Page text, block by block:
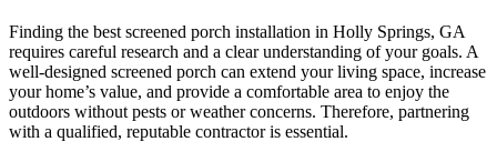
Finding the best screened porch installation in Holly Springs, GA
requires careful research and a clear understanding of your goals. A
well-designed screened porch can extend your living space, increase
your home’s value, and provide a comfortable area to enjoy the
outdoors without pests or weather concerns. Therefore, partnering
with a qualified, reputable contractor is essential.